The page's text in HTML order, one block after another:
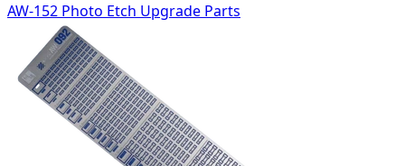
AW-152 Photo Etch Upgrade Parts